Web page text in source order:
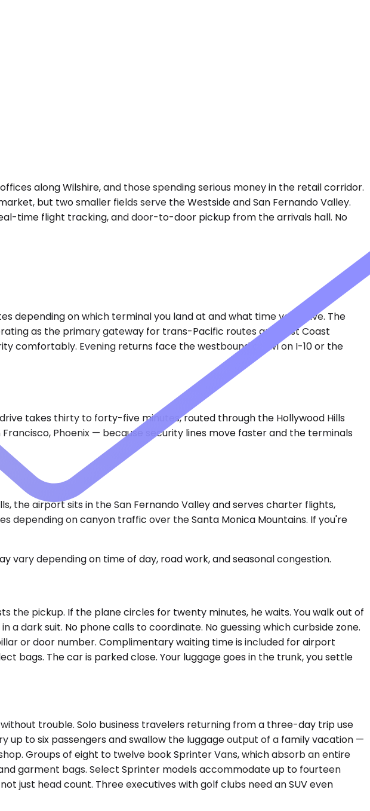
along Wilshire, and those spending serious money in the retail corridor.
but two smaller fields serve the Westside and San Fernando Valley.
time flight tracking, and door-to-door pickup from the arrivals hall. No
depending on which terminal you land at and what time you leave. The
as the primary gateway for trans-Pacific routes and East Coast
comfortably. Evening returns face the westbound crawl on I-10 or the
takes thirty to forty-five minutes, routed through the Hollywood Hills
Phoenix — because security lines move faster and the terminals
the airport sits in the San Fernando Valley and serves charter flights,
on canyon traffic over the Santa Monica Mountains. If you're
depending on time of day, road work, and seasonal congestion.
the pickup. If the plane circles for twenty minutes, he waits. You walk out of
dark suit. No phone calls to coordinate. No guessing which curbside zone.
or door number. Complimentary waiting time is included for airport
bags. The car is parked close. Your luggage goes in the trunk, you settle
trouble. Solo business travelers returning from a three-day trip use
up to six passengers and swallow the luggage output of a family vacation —
Groups of eight to twelve book Sprinter Vans, which absorb an entire
garment bags. Select Sprinter models accommodate up to fourteen
just head count. Three executives with golf clubs need an SUV even